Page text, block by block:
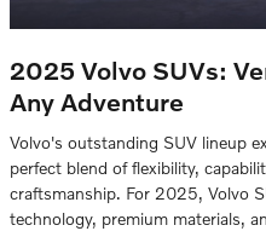
2025 Volvo SUVs:
Any Adventure
Volvo's outstanding SUV lineup
perfect blend of flexibility,
craftsmanship. For 2025, Volvo
technology, premium materials,